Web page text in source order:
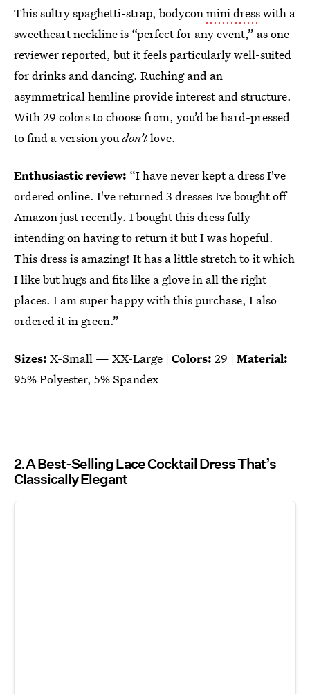
This sultry spaghetti-strap, bodyconmini dresswith a
sweetheart neckline is “perfect for any event,” as one
reviewer reported, but it feels particularly well-suited
for drinks and dancing. Ruching and an
asymmetrical hemline provide interest and structure.
With 29 colors to choose from, you’d be hard-pressed
to find a version youdon’tlove.
Enthusiastic review: “I have never kept a dress I've
ordered online. I've returned 3 dresses Ive bought off
Amazon just recently. I bought this dress fully
intending on having to return it but I was hopeful.
This dress is amazing! It has a little stretch to it which
I like but hugs and fits like a glove in all the right
places. I am super happy with this purchase, I also
ordered it in green.”
Sizes: X-Small — XX-Large | Colors: 29 | Material:
95% Polyester, 5% Spandex
2 A Best-Selling Lace Cocktail Dress That’s
Classically Elegant